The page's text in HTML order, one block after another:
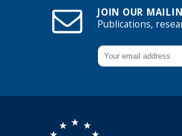
JOIN OUR
Publications,